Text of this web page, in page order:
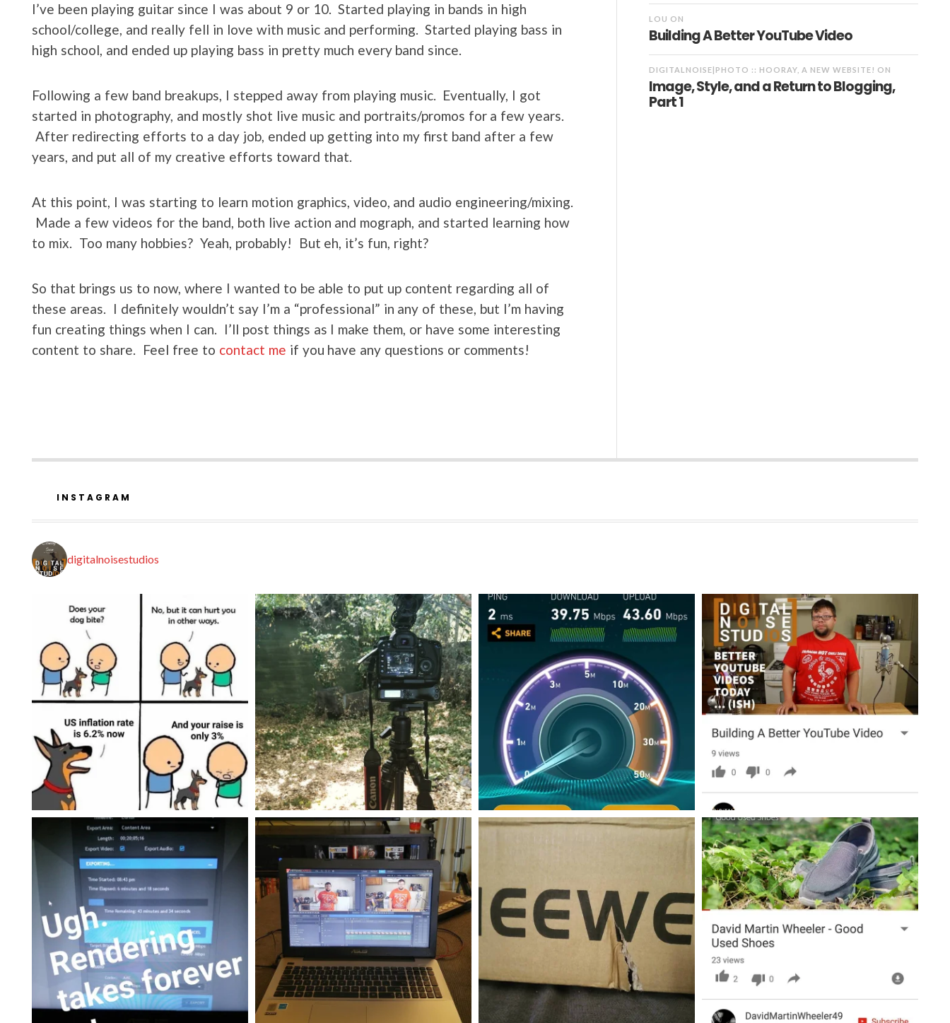
I’ve been playing guitar since I was about 9 or 10. Started playing in bands in high
school/college, and really fell in love with music and performing. Started playing bass in
high school, and ended up playing bass in pretty much every band since.
Following a few band breakups, I stepped away from playing music. Eventually, I got
started in photography, and mostly shot live music and portraits/promos for a few years.
After redirecting efforts to a day job, ended up getting into my first band after a few
years, and put all of my creative efforts toward that.
At this point, I was starting to learn motion graphics, video, and audio engineering/mixing.
Made a few videos for the band, both live action and mograph, and started learning how
to mix. Too many hobbies? Yeah, probably! But eh, it’s fun, right?
So that brings us to now, where I wanted to be able to put up content regarding all of
these areas. I definitely wouldn’t say I’m a “professional” in any of these, but I’m having
fun creating things when I can. I’ll post things as I make them, or have some interesting
content to share. Feel free to contact me if you have any questions or comments!
LOU ON
Building A Better YouTube Video
DIGITALNOISE|PHOTO :: HOORAY, A NEW WEBSITE! ON
Image, Style, and a Return to Blogging,
Part 1
INSTAGRAM
digitalnoisestudios